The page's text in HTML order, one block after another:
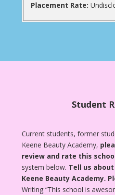
Placement Rate:
Student
Current students, former
Keene Beauty Academy,
review and rate this
system below. Tell us
Keene Beauty Academy.
Writing “This school is